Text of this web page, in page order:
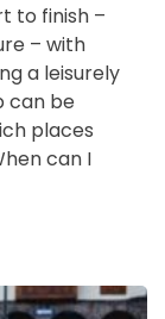
to finish –
– with
a leisurely
can be
places
can I